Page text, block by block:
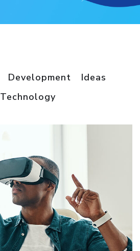
Development
Ideas
Technology